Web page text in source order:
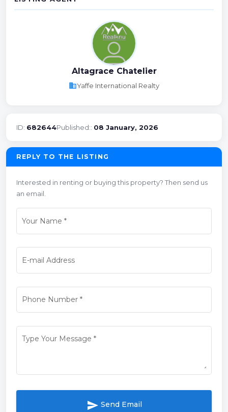
Altagrace Chatelier
businessYaffe International Realty
ID: 682644Published:: 08 January, 2026
REPLY TO THE LISTING
Interested in renting or buying this property? Then send us
an email.
Your Name *
E-mail Address
Phone Number*
Type Your Message *
send Send Email